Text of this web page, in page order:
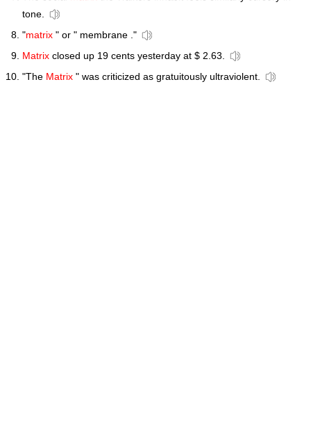
tone.
"matrix " or " membrane ."
Matrix closed up 19 cents yesterday at $ 2.63.
"The Matrix " was criticized as gratuitously ultraviolent.